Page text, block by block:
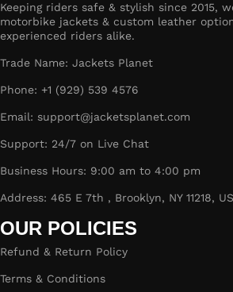
Keeping riders safe & stylish since 2015,
motorbike jackets & custom leather
experienced riders alike.
Trade Name: Jackets Planet
Phone: +1 (929) 539 4576
Email: support@jacketsplanet.com
Support: 24/7 on Live Chat
Business Hours: 9:00 am to 4:00 pm
Address: 465 E 7th , Brooklyn, NY 11218,
OUR POLICIES
Refund & Return Policy
Terms & Conditions